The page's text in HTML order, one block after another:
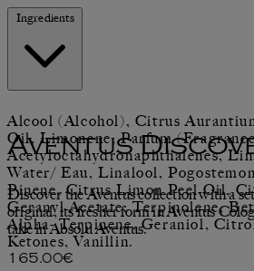
Ingredients
Alcool (Alcohol), Citrus
Oil, Limonene, Parfum
Acetyloctahydronaphthalenes,
Water/ Eau, Linalool,
Pinene, Citrus Limon Peel Oil,
Geranyl Acetate, Terpinolene,
Alpha- Terpinene, Geraniol,
Ketones, Vanillin.
Aventus
Discover the Aventus collection with a
original, its fresher form in Aventus
take in Absolu Aventus.
Current price: 165.00€.
165.00€